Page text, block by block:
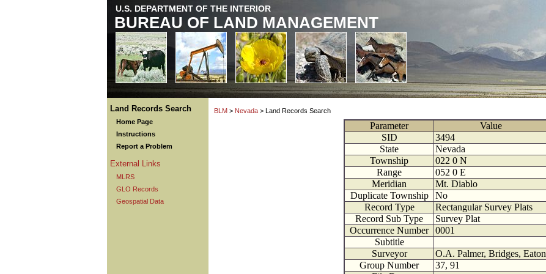
U.S. DEPARTMENT OF THE INTERIOR
BUREAU OF LAND MANAGEMENT
Land Records Search
Home Page
Instructions
Report a Problem
External Links
MLRS
GLO Records
Geospatial Data
BLM > Nevada > Land Records Search
Parameter
Value
SID
3494
State
Nevada
Township
022 0 N
Range
052 0 E
Meridian
Mt. Diablo
Duplicate Township
No
Record Type
Rectangular Survey Plats
Record Sub Type
Survey Plat
Occurrence Number
0001
Subtitle
Surveyor
O.A. Palmer, Bridges, Eaton
Group Number
37, 91